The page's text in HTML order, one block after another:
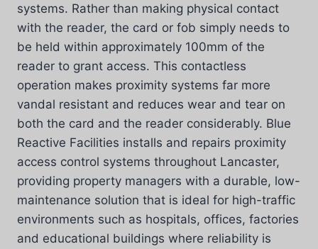
systems. Rather than making physical contact
with the reader, the card or fob simply needs to
be held within approximately 100mm of the
reader to grant access. This contactless
operation makes proximity systems far more
vandal resistant and reduces wear and tear on
both the card and the reader considerably. Blue
Reactive Facilities installs and repairs proximity
access control systems throughout Lancaster,
providing property managers with a durable, low-
maintenance solution that is ideal for high-traffic
environments such as hospitals, offices, factories
and educational buildings where reliability is